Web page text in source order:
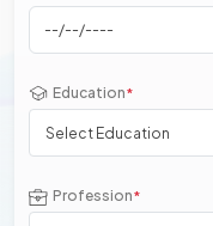
Education*
Select Education
Profession*